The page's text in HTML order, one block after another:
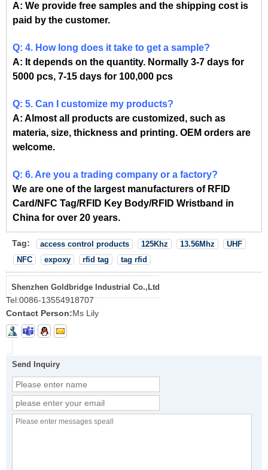
A: We provide free samples and the shipping cost is
paid by the customer.
Q: 4. How long does it take to get a sample?
A: It depends on the quantity. Normally 3-7 days for
5000 pcs, 7-15 days for 100,000 pcs
Q: 5. Can I customize my products?
A: Almost all products are customized, such as
materia, size, thickness and printing. OEM orders are
welcome.
Q: 6. Are you a trading company or a factory?
We are one of the largest manufacturers of RFID
Card/NFC Tag/RFID Key Body/RFID Wristband in
China for over 20 years.
Tag: access control products 125Khz 13.56Mhz
UHF
NFC
expoxy rfid tag tag rfid
Shenzhen Goldbridge Industrial Co.,Ltd
Tel:0086-13554918707
Contact Person:Ms Lily
Send Inquiry